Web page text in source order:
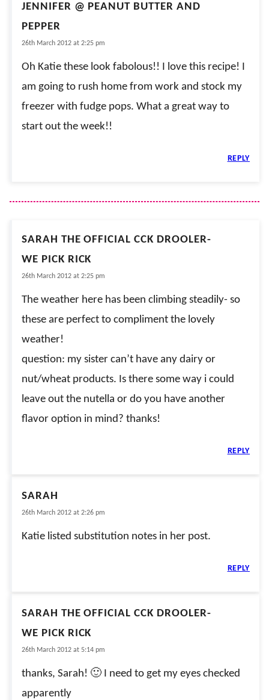
JENNIFER @ PEANUT BUTTER AND
PEPPER
26th March 2012 at 2:25 pm
Oh Katie these look fabolous!! I love this recipe! I
am going to rush home from work and stock my
freezer with fudge pops. What a great way to
start out the week!!
REPLY
SARAH THE OFFICIAL CCK DROOLER-
WE PICK RICK
26th March 2012 at 2:25 pm
The weather here has been climbing steadily- so
these are perfect to compliment the lovely
weather!
question: my sister can’t have any dairy or
nut/wheat products. Is there some way i could
leave out the nutella or do you have another
flavor option in mind? thanks!
REPLY
SARAH
26th March 2012 at 2:26 pm
Katie listed substitution notes in her post.
REPLY
SARAH THE OFFICIAL CCK DROOLER-
WE PICK RICK
26th March 2012 at 5:14 pm
thanks, Sarah! 🙂 I need to get my eyes checked
apparently